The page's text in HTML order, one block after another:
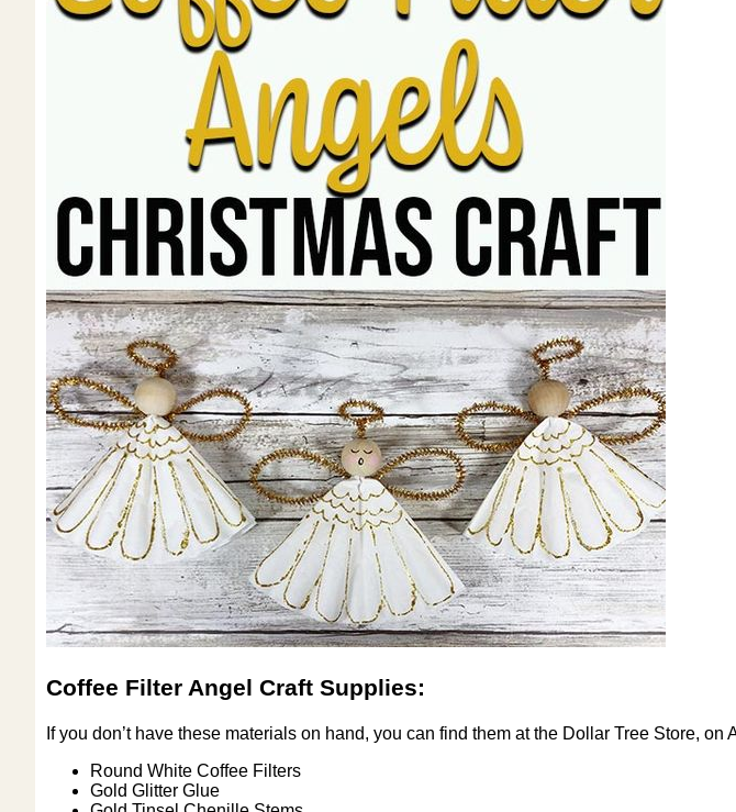
Coffee Filter Angel Craft Supplies:
If you don’t have these materials on hand, you can find them at the Dollar Tree Store,
Round White Coffee Filters
Gold Glitter Glue